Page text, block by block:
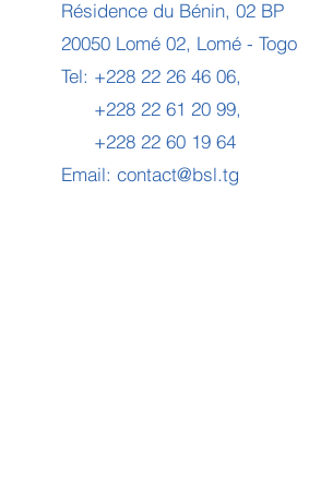
Résidence du Bénin, 02 BP
20050 Lomé 02, Lomé - Togo
Tel: +228 22 26 46 06,
+228 22 61 20 99,
+228 22 60 19 64
Email: contact@bsl.tg